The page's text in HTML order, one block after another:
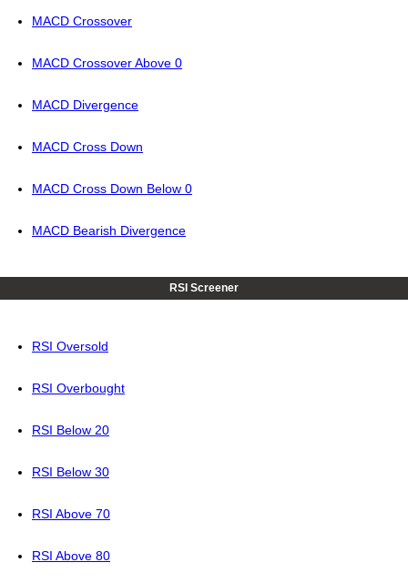
MACD Crossover
MACD Crossover Above 0
MACD Divergence
MACD Cross Down
MACD Cross Down Below 0
MACD Bearish Divergence
RSI Screener
RSI Oversold
RSI Overbought
RSI Below 20
RSI Below 30
RSI Above 70
RSI Above 80